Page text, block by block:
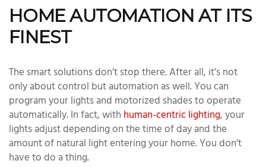
HOME AUTOMATION AT ITS
FINEST
The smart solutions don’t stop there. After all, it’s not
only about control but automation as well. You can
program your lights and motorized shades to operate
automatically. In fact, with human-centric lighting, your
lights adjust depending on the time of day and the
amount of natural light entering your home. You don’t
have to do a thing.